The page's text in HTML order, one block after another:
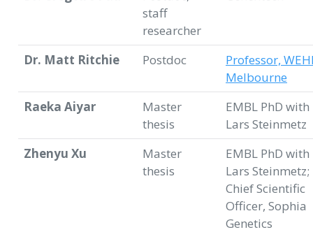
staff
researcher
Dr. Matt Ritchie Postdoc
Professor,
Melbourne
Raeka Aiyar
Master
thesis
EMBL PhD with
Lars Steinmetz
Zhenyu Xu
Master
thesis
EMBL PhD with
Lars Steinmetz;
Chief Scientific
Officer, Sophia
Genetics